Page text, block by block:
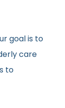
goal is to
care
to